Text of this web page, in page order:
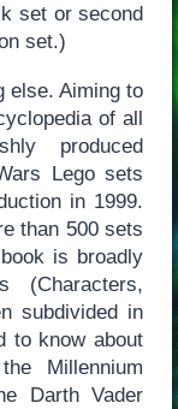
set or second
set.)
else. Aiming to
of all
produced
Lego sets
in 1999.
than 500 sets
is broadly
(Characters,
subdivided in
to know about
Millennium
Darth Vader